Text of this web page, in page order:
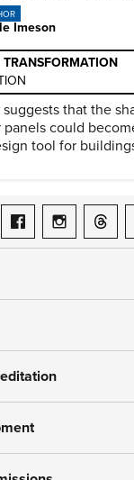
Imeson
TRANSFORMATION
that the
panels could
tool for
on LinkedIn
ASME onASME on